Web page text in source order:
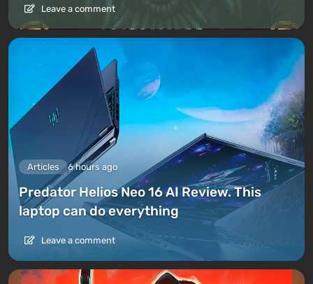
Leave a comment
Articles 6 hours ago
Predator Helios Neo 16 AI Review. This
laptop can do everything
Leave a comment